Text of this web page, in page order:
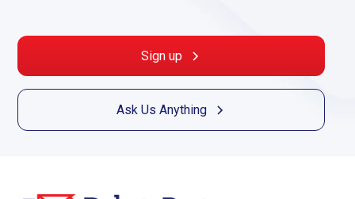
Sign up
Ask Us Anything